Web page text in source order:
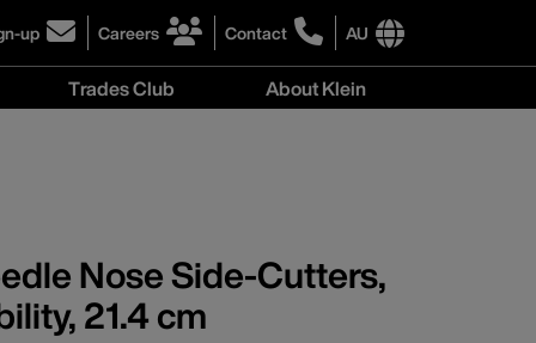
up Careers
click
to
learn
Australia
Contact
click
to
AU
International
site
Trades Club About Klein
Nose Side-Cutters,
21.4 cm